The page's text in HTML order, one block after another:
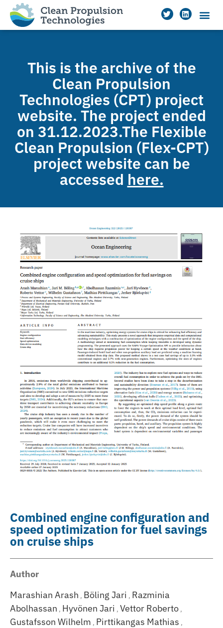
This is the archive of the
Clean Propulsion
Technologies (CPT) project
website. The project ended
on 31.12.2023.The Flexible
Clean Propulsion (Flex-CPT)
project website can be
accessed here.
Combined engine configuration and
speed optimization for fuel savings
on cruise ships
Author
Marashian Arash , Böling Jari , Razminia
Abolhassan , Hyvönen Jari , Vettor Roberto ,
Gustafsson Wilhelm , Pirttikangas Mathias ,